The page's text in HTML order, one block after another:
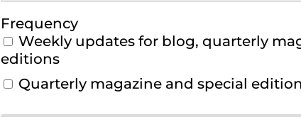
Frequency
Weekly updates for blog, quarterly
editions
Quarterly magazine and special